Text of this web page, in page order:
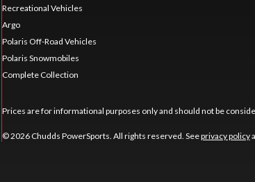
Recreational Vehicles
Argo
Polaris Off-Road Vehicles
Polaris Snowmobiles
Complete Collection
Prices are for informational purposes only and should not be
© 2026 Chudds PowerSports. All rights reserved. Seeprivacy policy